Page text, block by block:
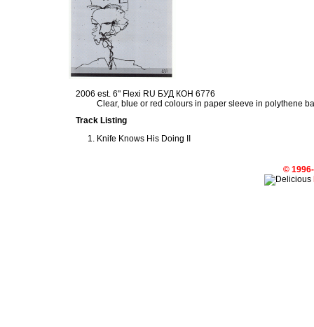
2006 est. 6" Flexi RU БУД КОН 6776
Clear, blue or red colours in paper sleeve in polythene
Track Listing
Knife Knows His Doing II
©